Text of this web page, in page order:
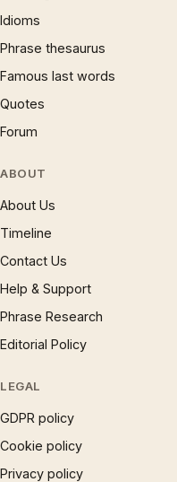
Idioms
Phrase thesaurus
Famous last words
Quotes
Forum
ABOUT
About Us
Timeline
Contact Us
Help & Support
Phrase Research
Editorial Policy
LEGAL
GDPR policy
Cookie policy
Privacy policy